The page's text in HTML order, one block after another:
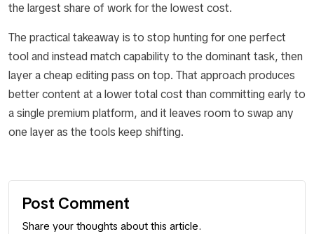
the largest share of work for the lowest cost.
The practical takeaway is to stop hunting for one perfect
tool and instead match capability to the dominant task, then
layer a cheap editing pass on top. That approach produces
better content at a lower total cost than committing early to
a single premium platform, and it leaves room to swap any
one layer as the tools keep shifting.
Post Comment
Share your thoughts about this article.